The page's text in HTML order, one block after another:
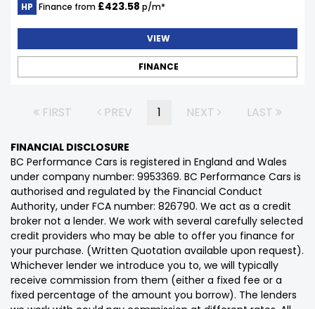
HP Finance from £423.58 p/m*
VIEW
FINANCE
FIRST PREV 1 NEXT LAST
FINANCIAL DISCLOSURE
BC Performance Cars is registered in England and Wales
under company number: 9953369. BC Performance Cars is
authorised and regulated by the Financial Conduct
Authority, under FCA number: 826790. We act as a credit
broker not a lender. We work with several carefully selected
credit providers who may be able to offer you finance for
your purchase. (Written Quotation available upon request).
Whichever lender we introduce you to, we will typically
receive commission from them (either a fixed fee or a
fixed percentage of the amount you borrow). The lenders